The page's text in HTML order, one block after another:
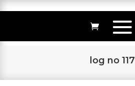
log no 117